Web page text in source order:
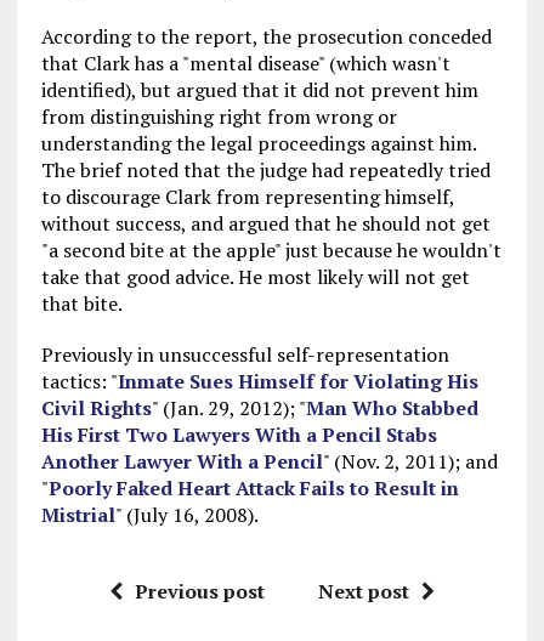
According to the report, the prosecution conceded
that Clark has a "mental disease" (which wasn't
identified), but argued that it did not prevent him
from distinguishing right from wrong or
understanding the legal proceedings against him.
The brief noted that the judge had repeatedly tried
to discourage Clark from representing himself,
without success, and argued that he should not get
"a second bite at the apple" just because he wouldn't
take that good advice. He most likely will not get
that bite.
Previously in unsuccessful self-representation
tactics: "Inmate Sues Himself for Violating His
Civil Rights" (Jan. 29, 2012); "Man Who Stabbed
His First Two Lawyers With a Pencil Stabs
Another Lawyer With a Pencil" (Nov. 2, 2011); and
"Poorly Faked Heart Attack Fails to Result in
Mistrial" (July 16, 2008).
Previous post Next post